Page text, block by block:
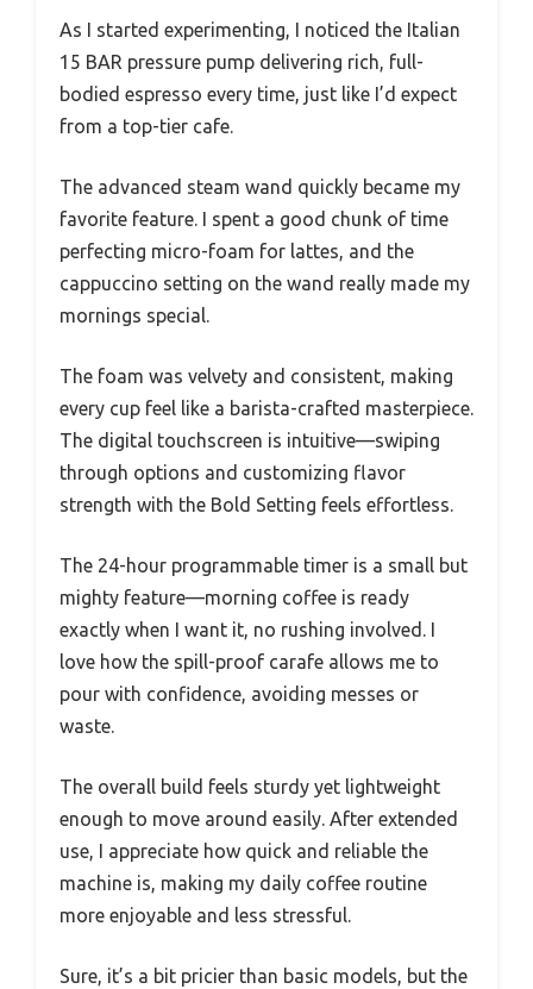
As I started experimenting, I noticed the Italian
15 BAR pressure pump delivering rich, full-
bodied espresso every time, just like I’d expect
from a top-tier cafe.
The advanced steam wand quickly became my
favorite feature. I spent a good chunk of time
perfecting micro-foam for lattes, and the
cappuccino setting on the wand really made my
mornings special.
The foam was velvety and consistent, making
every cup feel like a barista-crafted masterpiece.
The digital touchscreen is intuitive—swiping
through options and customizing flavor
strength with the Bold Setting feels effortless.
The 24-hour programmable timer is a small but
mighty feature—morning coffee is ready
exactly when I want it, no rushing involved. I
love how the spill-proof carafe allows me to
pour with confidence, avoiding messes or
waste.
The overall build feels sturdy yet lightweight
enough to move around easily. After extended
use, I appreciate how quick and reliable the
machine is, making my daily coffee routine
more enjoyable and less stressful.
Sure, it’s a bit pricier than basic models, but the